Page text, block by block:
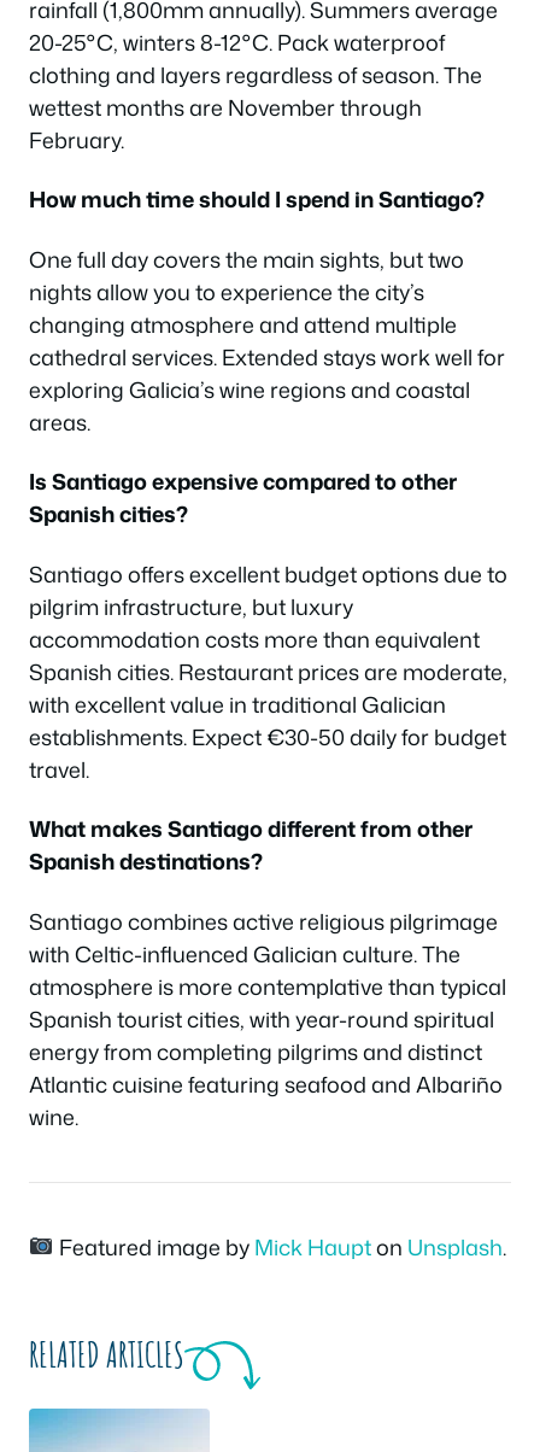
rainfall (1,800mm annually). Summers average
20-25°C, winters 8-12°C. Pack waterproof
clothing and layers regardless of season. The
wettest months are November through
February.
How much time should I spend in Santiago?
One full day covers the main sights, but two
nights allow you to experience the city’s
changing atmosphere and attend multiple
cathedral services. Extended stays work well for
exploring Galicia’s wine regions and coastal
areas.
Is Santiago expensive compared to other
Spanish cities?
Santiago offers excellent budget options due to
pilgrim infrastructure, but luxury
accommodation costs more than equivalent
Spanish cities. Restaurant prices are moderate,
with excellent value in traditional Galician
establishments. Expect €30-50 daily for budget
travel.
What makes Santiago different from other
Spanish destinations?
Santiago combines active religious pilgrimage
with Celtic-influenced Galician culture. The
atmosphere is more contemplative than typical
Spanish tourist cities, with year-round spiritual
energy from completing pilgrims and distinct
Atlantic cuisine featuring seafood and Albariño
wine.
Featured image byMick Haupton Unsplash.
RELATED ARTICLES